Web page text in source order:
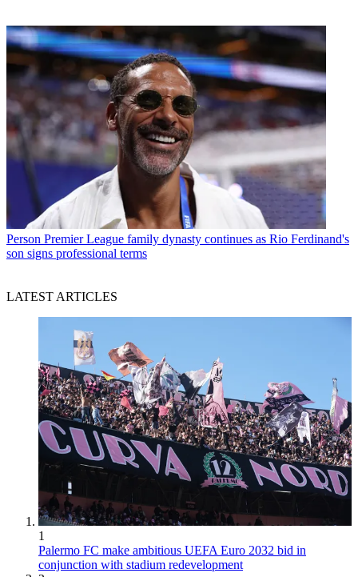
Person Premier League family dynasty continues as Rio Ferdinand's
son signs professional terms
LATEST ARTICLES
1
Palermo FC make ambitious UEFA Euro 2032 bid in
conjunction with stadium redevelopment